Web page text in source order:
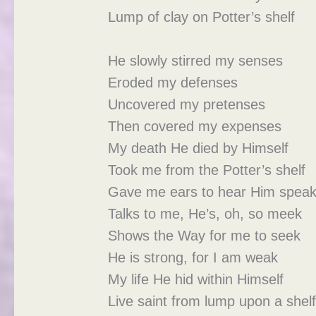
Lump of clay on Potter’s shelf
He slowly stirred my senses
Eroded my defenses
Uncovered my pretenses
Then covered my expenses
My death He died by Himself
Took me from the Potter’s shelf
Gave me ears to hear Him
Talks to me, He’s, oh, so meek
Shows the Way for me to seek
He is strong, for I am weak
My life He hid within Himself
Live saint from lump upon a shelf